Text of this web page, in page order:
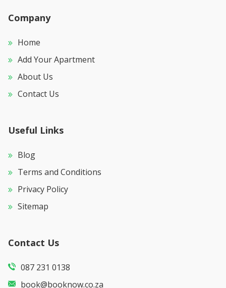
Company
Home
Add Your Apartment
About Us
Contact Us
Useful Links
Blog
Terms and Conditions
Privacy Policy
Sitemap
Contact Us
087 231 0138
book@booknow.co.za